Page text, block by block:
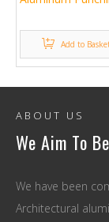
Add to
ABOUT US
We Aim To
We have been
Architectural